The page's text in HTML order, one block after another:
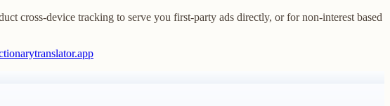
cross-device tracking to serve you first-party ads directly, or for non-interest based